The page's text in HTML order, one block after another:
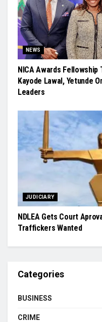
NEWS
NICA Awards Fellowship
Kayode Lawal, Yetunde
Leaders
JUDICIARY
NDLEA Gets Court
Traffickers Wanted
Categories
BUSINESS
CRIME